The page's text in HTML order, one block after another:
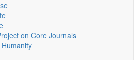
on Core Journals